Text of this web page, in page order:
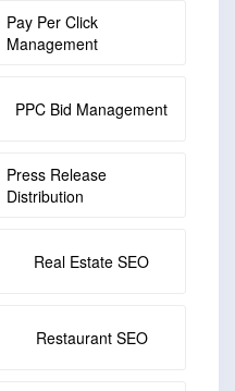
Pay Per Click
Management
PPC Bid Management
Press Release
Distribution
Real Estate SEO
Restaurant SEO